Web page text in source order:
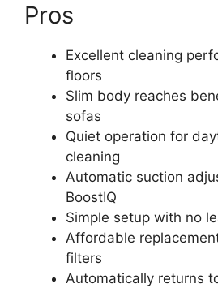
Pros
Excellent cleaning
floors
Slim body reaches
sofas
Quiet operation for
cleaning
Automatic suction
BoostIQ
Simple setup with no
Affordable
filters
Automatically returns